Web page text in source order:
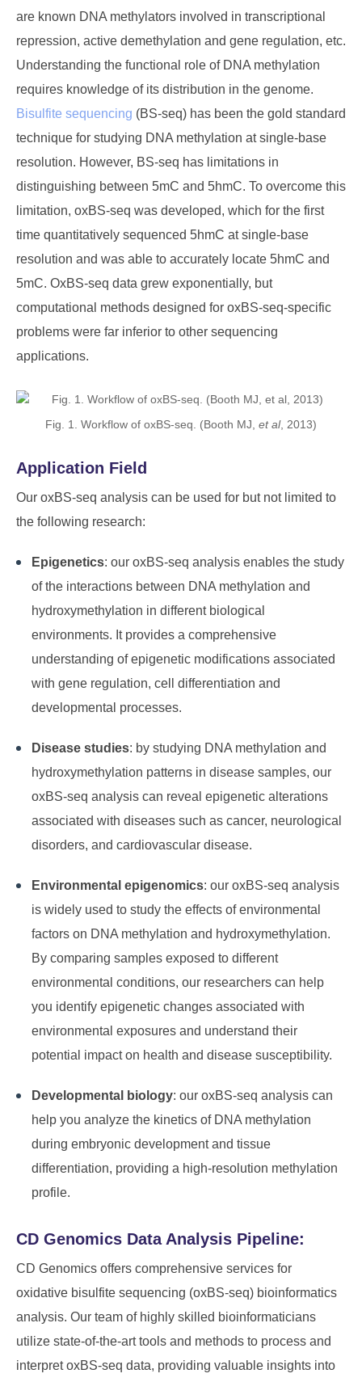
are known DNA methylators involved in transcriptional
repression, active demethylation and gene regulation, etc.
Understanding the functional role of DNA methylation
requires knowledge of its distribution in the genome.
Bisulfite sequencing (BS-seq) has been the gold standard
technique for studying DNA methylation at single-base
resolution. However, BS-seq has limitations in
distinguishing between 5mC and 5hmC. To overcome this
limitation, oxBS-seq was developed, which for the first
time quantitatively sequenced 5hmC at single-base
resolution and was able to accurately locate 5hmC and
5mC. OxBS-seq data grew exponentially, but
computational methods designed for oxBS-seq-specific
problems were far inferior to other sequencing
applications.
Fig. 1. Workflow of oxBS-seq. (Booth MJ, et al, 2013)
Application Field
Our oxBS-seq analysis can be used for but not limited to
the following research:
Epigenetics: our oxBS-seq analysis enables the study
of the interactions between DNA methylation and
hydroxymethylation in different biological
environments. It provides a comprehensive
understanding of epigenetic modifications associated
with gene regulation, cell differentiation and
developmental processes.
Disease studies: by studying DNA methylation and
hydroxymethylation patterns in disease samples, our
oxBS-seq analysis can reveal epigenetic alterations
associated with diseases such as cancer, neurological
disorders, and cardiovascular disease.
Environmental epigenomics: our oxBS-seq analysis
is widely used to study the effects of environmental
factors on DNA methylation and hydroxymethylation.
By comparing samples exposed to different
environmental conditions, our researchers can help
you identify epigenetic changes associated with
environmental exposures and understand their
potential impact on health and disease susceptibility.
Developmental biology: our oxBS-seq analysis can
help you analyze the kinetics of DNA methylation
during embryonic development and tissue
differentiation, providing a high-resolution methylation
profile.
CD Genomics Data Analysis Pipeline:
CD Genomics offers comprehensive services for
oxidative bisulfite sequencing (oxBS-seq) bioinformatics
analysis. Our team of highly skilled bioinformaticians
utilize state-of-the-art tools and methods to process and
interpret oxBS-seq data, providing valuable insights into